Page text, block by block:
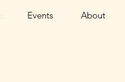
Events About